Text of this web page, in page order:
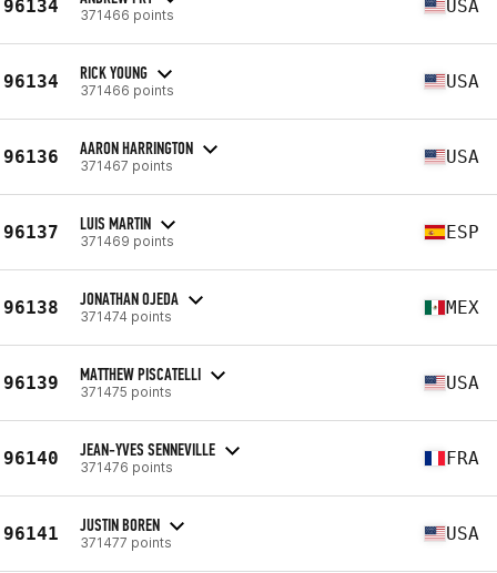
96134 371466 points USA
96134 RICK YOUNG
371466 points USA
96136 AARON HARRINGTON
371467 points USA
96137 LUIS MARTIN
371469 points ESP
96138 JONATHAN OJEDA
371474 points MEX
96139 MATTHEW PISCATELLI
371475 points USA
96140 JEAN-YVES SENNEVILLE
371476 points FRA
96141 JUSTIN BOREN
371477 points USA